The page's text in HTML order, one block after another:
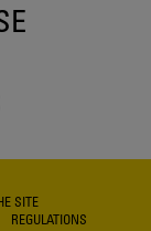
SITE
REGULATIONS